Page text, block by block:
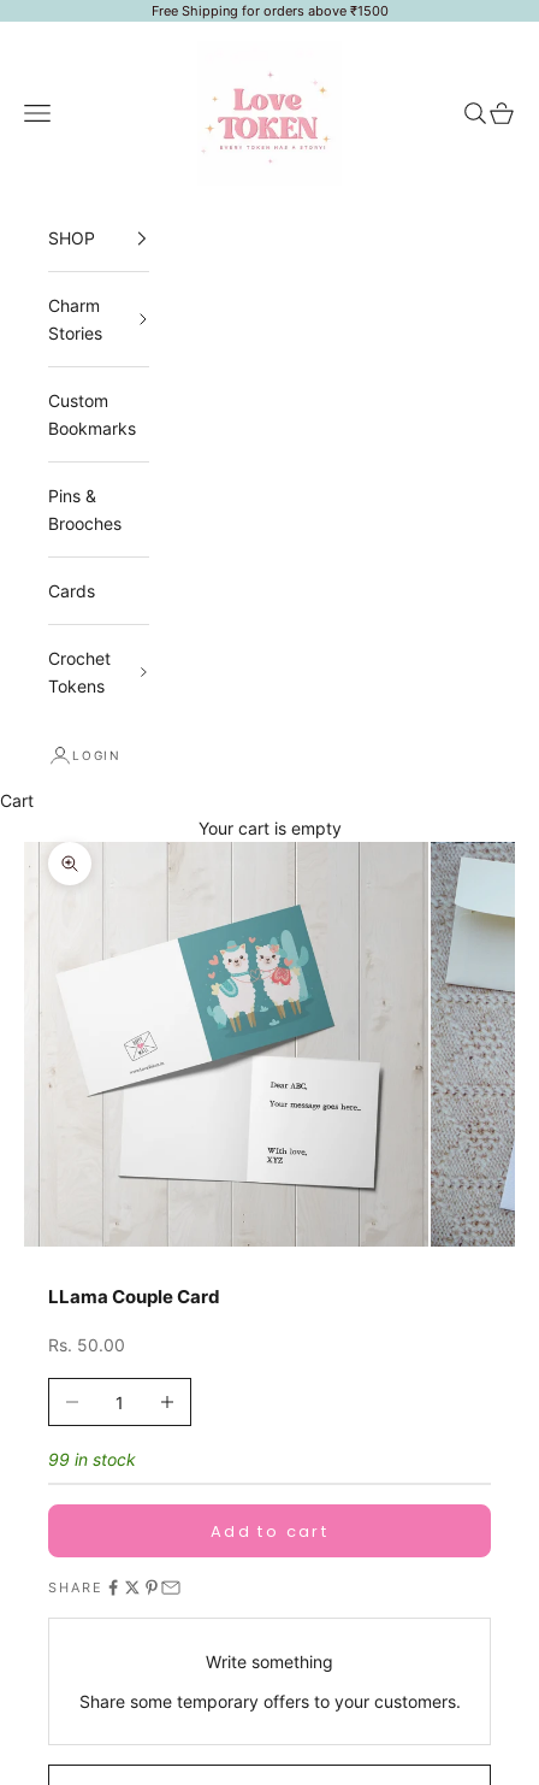
Free Shipping for orders above ₹1500
Navigation menu Search
Cart
SHOP
Charm
Stories
Custom
Bookmarks
Pins &
Brooches
Cards
Crochet
Tokens
LOGIN
Cart
Your cart is empty
Zoom picture
LLama Couple Card
Sale price
Rs. 50.00
Decrease quantityIncrease quantity
99 in stock
Add to cart
SHARE
Write something
Share some temporary offers to your customers.